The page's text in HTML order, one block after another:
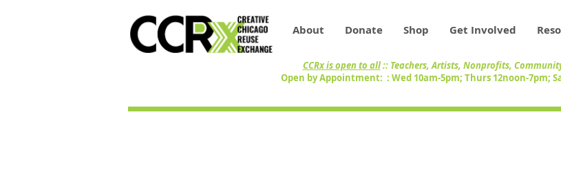
About Donate Shop Get Involved
CCRx is open to all:: Teachers, Artists, Nonprofits,
Open by Appointment: : Wed 10am-5pm; Thurs 12noon-7pm;